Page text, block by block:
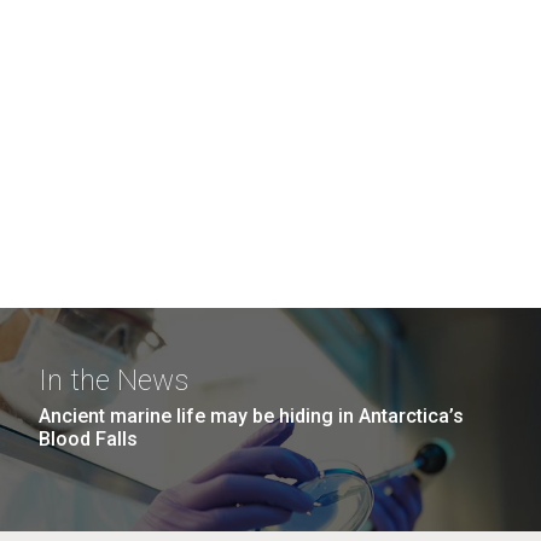
In the News
Ancient marine life may be hiding in Antarctica’s
Blood Falls